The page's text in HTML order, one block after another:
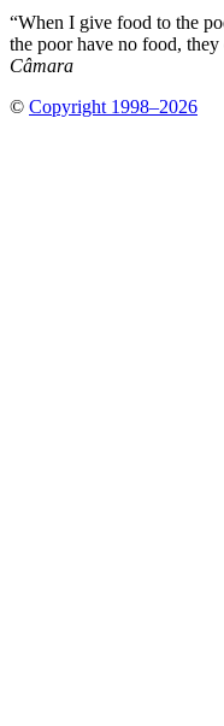
“When I give food to the
the poor have no food,
Câmara
© Copyright 1998–2026